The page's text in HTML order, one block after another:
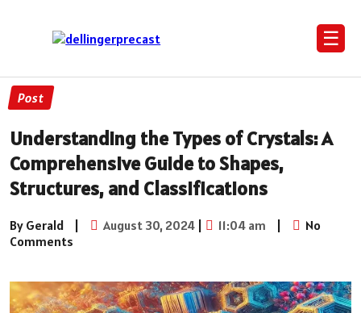
☰
Post
Understanding the Types of Crystals: A
Comprehensive Guide to Shapes,
Structures, and Classifications
By Gerald | August 30, 2024 | 11:04 am |
No
Comments